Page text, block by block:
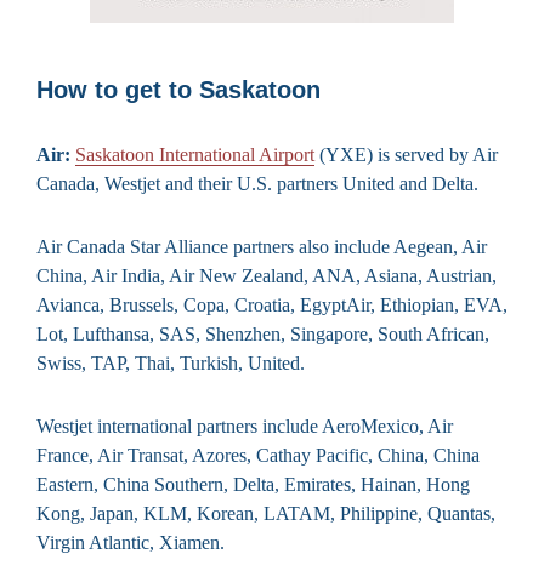
How to get to Saskatoon
Air: Saskatoon International Airport (YXE) is served by Air
Canada, Westjet and their U.S. partners United and Delta.
Air Canada Star Alliance partners also include Aegean, Air
China, Air India, Air New Zealand, ANA, Asiana, Austrian,
Avianca, Brussels, Copa, Croatia, EgyptAir, Ethiopian, EVA,
Lot, Lufthansa, SAS, Shenzhen, Singapore, South African,
Swiss, TAP, Thai, Turkish, United.
Westjet international partners include AeroMexico, Air
France, Air Transat, Azores, Cathay Pacific, China, China
Eastern, China Southern, Delta, Emirates, Hainan, Hong
Kong, Japan, KLM, Korean, LATAM, Philippine, Quantas,
Virgin Atlantic, Xiamen.